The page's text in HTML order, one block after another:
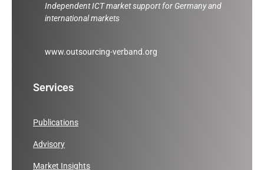
Independent ICT market support for Germany and
international markets
www.outsourcing-verband.org
Services
Publications
Advisory
Market Insights